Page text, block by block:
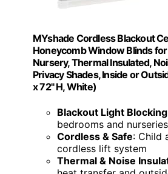
MYshade Cordless Blackout
Honeycomb Window Blinds
Nursery, Thermal Insulated,
Privacy Shades, Inside or
x 72" H, White)
Blackout Light Blocking
bedrooms and nurseries
Cordless & Safe: Child
cordless lift system
Thermal & Noise